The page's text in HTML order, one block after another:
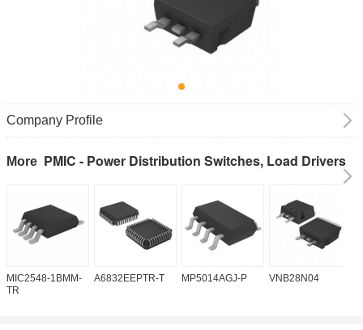
Company Profile
More PMIC - Power Distribution Switches, Load Drivers
MIC2548-1BMM-
TR
A6832EEPTR-T MP5014AGJ-P VNB28N04